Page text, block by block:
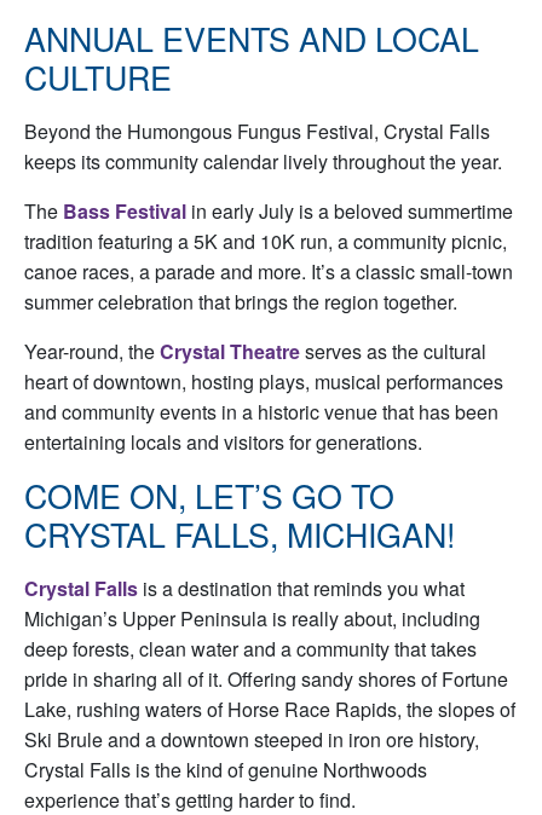
ANNUAL EVENTS AND LOCAL
CULTURE
Beyond the Humongous Fungus Festival, Crystal Falls
keeps its community calendar lively throughout the year.
The Bass Festival in early July is a beloved summertime
tradition featuring a 5K and 10K run, a community picnic,
canoe races, a parade and more. It’s a classic small-town
summer celebration that brings the region together.
Year-round, theCrystal Theatreserves as the cultural
heart of downtown, hosting plays, musical performances
and community events in a historic venue that has been
entertaining locals and visitors for generations.
COME ON, LET’S GO TO
CRYSTAL FALLS, MICHIGAN!
Crystal Falls is a destination that reminds you what
Michigan’s Upper Peninsula is really about, including
deep forests, clean water and a community that takes
pride in sharing all of it. Offering sandy shores of Fortune
Lake, rushing waters of Horse Race Rapids, the slopes of
Ski Brule and a downtown steeped in iron ore history,
Crystal Falls is the kind of genuine Northwoods
experience that’s getting harder to find.